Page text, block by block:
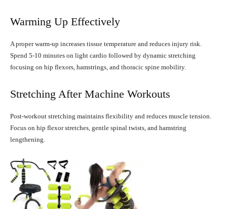
Warming Up Effectively
A proper warm-up increases tissue temperature and reduces injury risk.
Spend 5-10 minutes on light cardio followed by dynamic stretching
focusing on hip flexors, hamstrings, and thoracic spine mobility.
Stretching After Machine Workouts
Post-workout stretching maintains flexibility and reduces muscle tension.
Focus on hip flexor stretches, gentle spinal twists, and hamstring
lengthening.